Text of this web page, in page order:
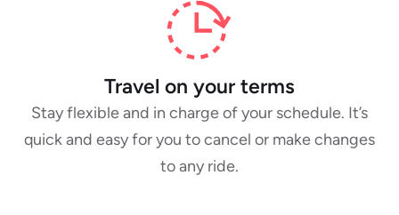
Travel on your terms
Stay flexible and in charge of your schedule. It’s
quick and easy for you to cancel or make changes
to any ride.